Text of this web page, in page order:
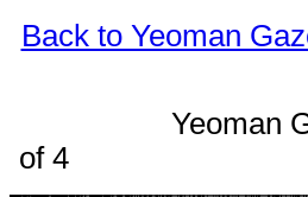
Back to Yeoman
Yeoman
of 4